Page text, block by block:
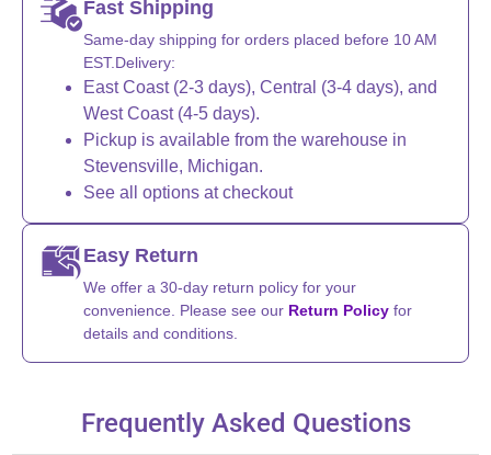
Fast Shipping
Same-day shipping for orders placed before 10 AM
EST.Delivery:
East Coast (2-3 days), Central (3-4 days), and
West Coast (4-5 days).
Pickup is available from the warehouse in
Stevensville, Michigan.
See all options at checkout
Easy Return
We offer a 30-day return policy for your
convenience. Please see our Return Policy for
details and conditions.
Frequently Asked Questions